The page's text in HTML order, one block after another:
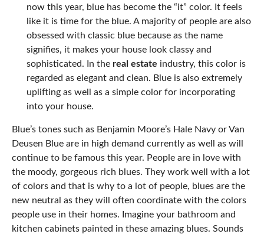
now this year, blue has become the “it” color. It feels
like it is time for the blue. A majority of people are also
obsessed with classic blue because as the name
signifies, it makes your house look classy and
sophisticated. In the real estate industry, this color is
regarded as elegant and clean. Blue is also extremely
uplifting as well as a simple color for incorporating
into your house.
Blue’s tones such as Benjamin Moore’s Hale Navy or Van
Deusen Blue are in high demand currently as well as will
continue to be famous this year. People are in love with
the moody, gorgeous rich blues. They work well with a lot
of colors and that is why to a lot of people, blues are the
new neutral as they will often coordinate with the colors
people use in their homes. Imagine your bathroom and
kitchen cabinets painted in these amazing blues. Sounds